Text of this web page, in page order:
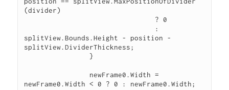
(divider)
splitView.Bounds.Height - position -
splitView.DividerThickness;
		}
newFrame0.Width < 0 ? 0 : newFrame0.Width;